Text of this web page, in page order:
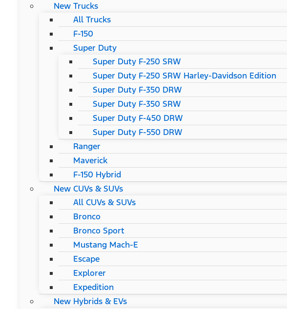
New Trucks
All Trucks
F-150
Super Duty
Super Duty F-250 SRW
Super Duty F-250 SRW Harley-Davidson Edition
Super Duty F-350 DRW
Super Duty F-350 SRW
Super Duty F-450 DRW
Super Duty F-550 DRW
Ranger
Maverick
F-150 Hybrid
New CUVs & SUVs
All CUVs & SUVs
Bronco
Bronco Sport
Mustang Mach-E
Escape
Explorer
Expedition
New Hybrids & EVs